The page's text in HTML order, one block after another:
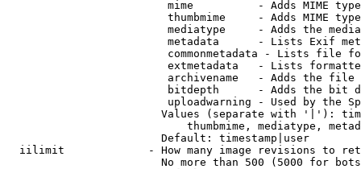
mime          - Adds MIME
thumbmime     - Adds MIME
mediatype     - Adds the
metadata      - Lists Exif
commonmetadata - Lists file
extmetadata   - Lists
archivename   - Adds the
bitdepth      - Adds the bit
uploadwarning - Used by the
Values (separate with '|'):
thumbmime, mediatype,
                        Default: timestamp|user
iilimit             - How many image revisions to
No more than 500 (5000 for